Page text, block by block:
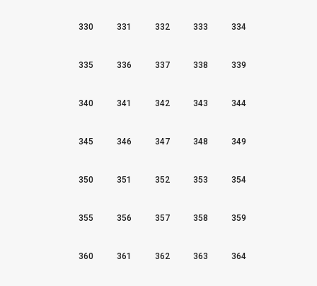
330 331 332 333 334
335 336 337 338 339
340 341 342 343 344
345 346 347 348 349
350 351 352 353 354
355 356 357 358 359
360 361 362 363 364